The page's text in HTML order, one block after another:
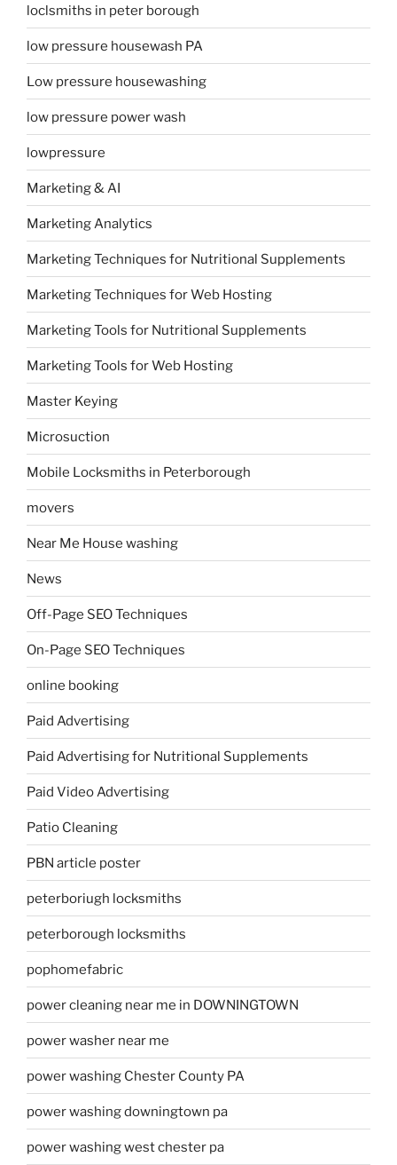
loclsmiths in peter borough
low pressure housewash PA
Low pressure housewashing
low pressure power wash
lowpressure
Marketing & AI
Marketing Analytics
Marketing Techniques for Nutritional Supplements
Marketing Techniques for Web Hosting
Marketing Tools for Nutritional Supplements
Marketing Tools for Web Hosting
Master Keying
Microsuction
Mobile Locksmiths in Peterborough
movers
Near Me House washing
News
Off-Page SEO Techniques
On-Page SEO Techniques
online booking
Paid Advertising
Paid Advertising for Nutritional Supplements
Paid Video Advertising
Patio Cleaning
PBN article poster
peterboriugh locksmiths
peterborough locksmiths
pophomefabric
power cleaning near me in DOWNINGTOWN
power washer near me
power washing Chester County PA
power washing downingtown pa
power washing west chester pa